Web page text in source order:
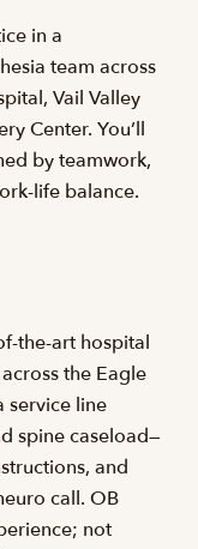
in a
team across
Vail Valley
Center. You’ll
by teamwork,
life balance.
the-art hospital
the Eagle
service line
spine caseload—
and
call. OB
not